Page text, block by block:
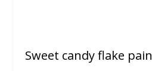
Sweet candy flake